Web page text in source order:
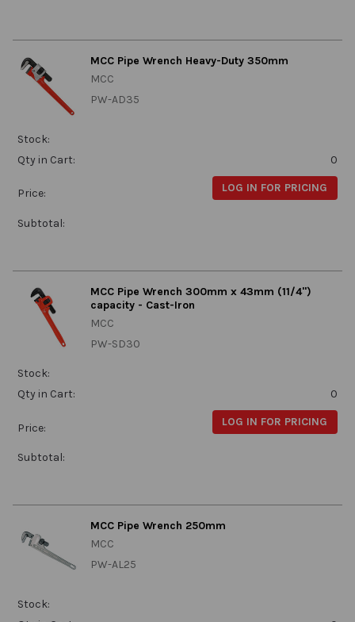
MCC Pipe Wrench Heavy-Duty 350mm
MCC
PW-AD35
Stock:
Qty in Cart:
0
Price: LOG IN FOR PRICING
Subtotal:
MCC Pipe Wrench 300mm x 43mm (11/4")
capacity - Cast-Iron
MCC
PW-SD30
Stock:
Qty in Cart:
0
Price: LOG IN FOR PRICING
Subtotal:
MCC Pipe Wrench 250mm
MCC
PW-AL25
Stock: